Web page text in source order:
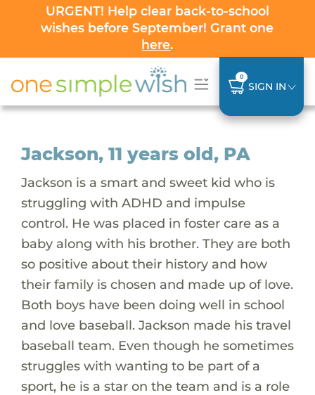
URGENT! Help clear back-to-school
wishes before September! Grant one
here.
0
SIGN IN
Jackson, 11 years old, PA
Jackson is a smart and sweet kid who is
struggling with ADHD and impulse
control. He was placed in foster care as a
baby along with his brother. They are both
so positive about their history and how
their family is chosen and made up of love.
Both boys have been doing well in school
and love baseball. Jackson made his travel
baseball team. Even though he sometimes
struggles with wanting to be part of a
sport, he is a star on the team and is a role